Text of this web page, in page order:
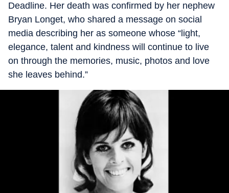
Deadline. Her death was confirmed by her nephew
Bryan Longet, who shared a message on social
media describing her as someone whose “light,
elegance, talent and kindness will continue to live
on through the memories, music, photos and love
she leaves behind.”